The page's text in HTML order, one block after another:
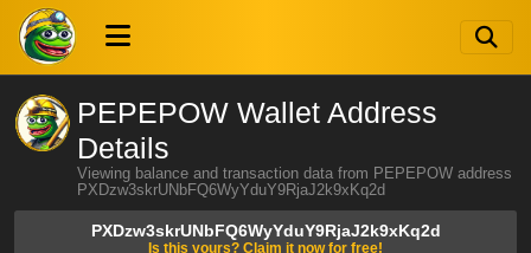
PEPEPOW Wallet Address
Details
Viewing balance and transaction data from PEPEPOW address
PXDzw3skrUNbFQ6WyYduY9RjaJ2k9xKq2d
PXDzw3skrUNbFQ6WyYduY9RjaJ2k9xKq2d
Is this yours? Claim it now for free!